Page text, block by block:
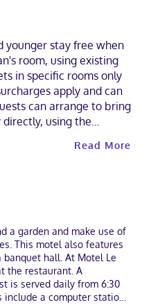
younger stay free when
room, using existing
in specific rooms only
apply and can
can arrange to bring
using the
available for allRead More
a garden and make use of
This motel also features
hall. At Motel Le
the restaurant. A
is served daily from 6:30
a computer station,